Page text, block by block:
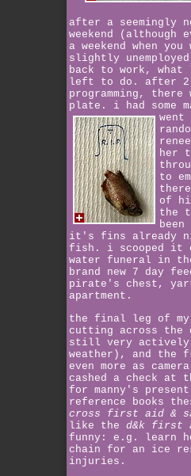
after a seemingly
weekend
a weekend when you
slightly
back to work,
left to do. after 2
programming, there
plate. i had some
her
to
of
the
it's fins already
fish. i scooped it
water funeral in
brand new 7 day
pirate's chest,
apartment.
the final leg of my
cutting across
still very actively
weather), and the
even more as
cashed a check at
for manny's
reference books
cross first aid &
like the d&k first
funny: e.g. learn
chain for an ice
injuries.